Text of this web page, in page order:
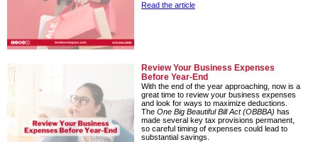
Read the article
Review Your Business Expenses
Before Year-End
With the end of the year approaching, now is a
great time to review your business expenses
and look for ways to maximize deductions.
The One Big Beautiful Bill Act (OBBBA) has
made several key tax provisions permanent,
so careful timing of expenses could lead to
substantial savings.